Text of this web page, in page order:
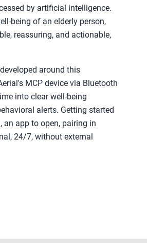
by artificial intelligence.
being of an elderly person,
reassuring, and actionable,
around this
MCP device via Bluetooth
into clear well-being
alerts. Getting started
an app to open, pairing in
24/7, without external